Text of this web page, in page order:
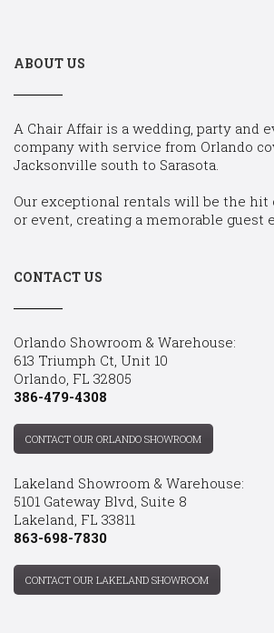
ABOUT US
A Chair Affair is a wedding, party and
company with service from Orlando
Jacksonville south to Sarasota.
Our exceptional rentals will be the hit
or event, creating a memorable guest
CONTACT US
Orlando Showroom & Warehouse:
613 Triumph Ct, Unit 10
Orlando, FL 32805
386-479-4308
CONTACT OUR ORLANDO SHOWROOM
Lakeland Showroom & Warehouse:
5101 Gateway Blvd, Suite 8
Lakeland, FL 33811
863-698-7830
CONTACT OUR LAKELAND SHOWROOM